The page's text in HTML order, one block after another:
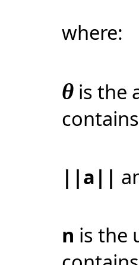
where:
θ is the
||a||
n is the